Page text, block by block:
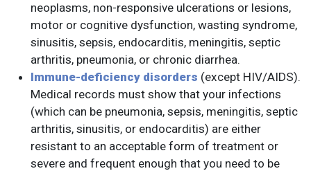
neoplasms, non-responsive ulcerations or lesions,
motor or cognitive dysfunction, wasting syndrome,
sinusitis, sepsis, endocarditis, meningitis, septic
arthritis, pneumonia, or chronic diarrhea.
Immune-deficiency disorders (except HIV/AIDS).
Medical records must show that your infections
(which can be pneumonia, sepsis, meningitis, septic
arthritis, sinusitis, or endocarditis) are either
resistant to an acceptable form of treatment or
severe and frequent enough that you need to be